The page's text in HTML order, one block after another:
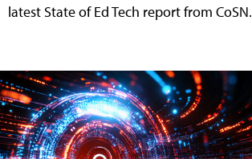
latest State of Ed Tech report from CoSN.